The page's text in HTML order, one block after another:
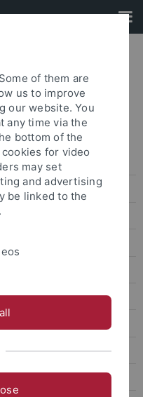
Han
of them are
us to improve
our website. You
any time via the
bottom of the
for video
may set
and advertising
be linked to the